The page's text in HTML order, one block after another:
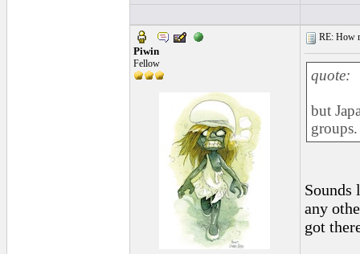
Piwin
Fellow
RE: How
quote:
but
groups.
Sounds
any
got